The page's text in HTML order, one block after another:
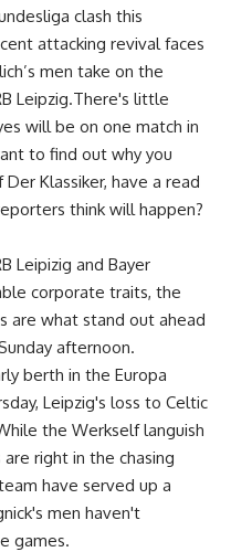
clash this
attacking revival faces
men take on the
Leipzig.There's little
will be on one match in
to find out why you
Klassiker, have a read
think will happen?
Leipizig and Bayer
corporate traits, the
are what stand out ahead
afternoon.
berth in the Europa
Leipzig's loss to Celtic
the Werkself languish
right in the chasing
have served up a
men haven't
games.